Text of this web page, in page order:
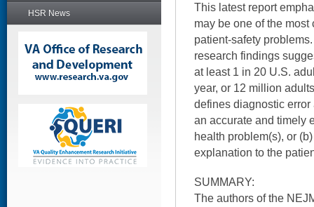
HSR News
This latest report
may be one of the
patient-safety
research findings
at least 1 in 20 U.S.
year, or 12 million
defines diagnostic
an accurate and timely
health problem(s), or
explanation to the
SUMMARY:
The authors of the